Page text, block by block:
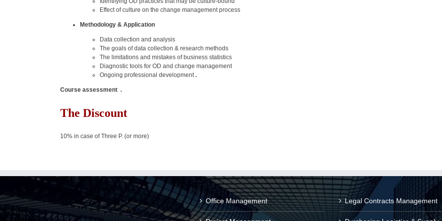
Effect of culture on the change management process
Methodology & Application
Data collection and analysis
The goals of data collection & research methods
The limitations and mistakes of business statistics
Diagnostic tools for OD and change management
Ongoing professional development.
Course assessment .
The Discount
10% in case of Three P. (or more)
Office Management Legal Contracts Management